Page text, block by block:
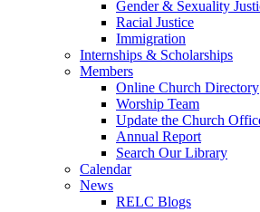
Gender & Sexuality
Racial Justice
Immigration
Internships & Scholarships
Members
Online Church Directory
Worship Team
Update the Church
Annual Report
Search Our Library
Calendar
News
RELC Blogs